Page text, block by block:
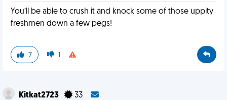
You’ll be able to crush it and knock some of those uppity
freshmen down a few pegs!
7 1
Kitkat2723 33